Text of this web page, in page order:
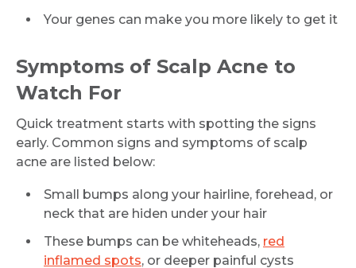
Your genes can make you more likely to get it
Symptoms of Scalp Acne to
Watch For
Quick treatment starts with spotting the signs
early. Common signs and symptoms of scalp
acne are listed below:
Small bumps along your hairline, forehead, or
neck that are hiden under your hair
These bumps can be whiteheads, red
inflamed spots, or deeper painful cysts